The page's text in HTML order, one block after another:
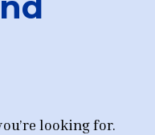
looking for.